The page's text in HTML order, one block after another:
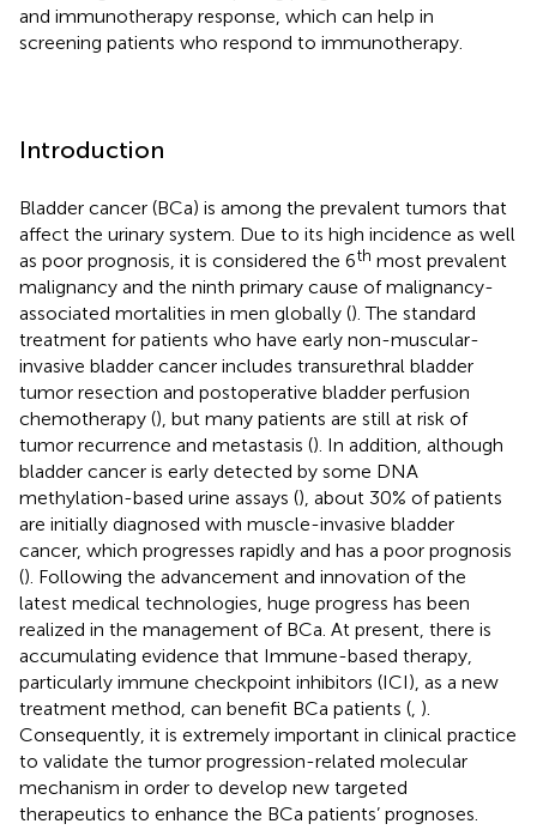
and immunotherapy response, which can help in
screening patients who respond to immunotherapy.
Introduction
Bladder cancer (BCa) is among the prevalent tumors that
affect the urinary system. Due to its high incidence as well
as poor prognosis, it is considered the 6th most prevalent
malignancy and the ninth primary cause of malignancy-
associated mortalities in men globally (). The standard
treatment for patients who have early non-muscular-
invasive bladder cancer includes transurethral bladder
tumor resection and postoperative bladder perfusion
chemotherapy (), but many patients are still at risk of
tumor recurrence and metastasis (). In addition, although
bladder cancer is early detected by some DNA
methylation-based urine assays (), about 30% of patients
are initially diagnosed with muscle-invasive bladder
cancer, which progresses rapidly and has a poor prognosis
(). Following the advancement and innovation of the
latest medical technologies, huge progress has been
realized in the management of BCa. At present, there is
accumulating evidence that Immune-based therapy,
particularly immune checkpoint inhibitors (ICI), as a new
treatment method, can benefit BCa patients ( ).
Consequently, it is extremely important in clinical practice
to validate the tumor progression-related molecular
mechanism in order to develop new targeted
therapeutics to enhance the BCa patients’ prognoses.